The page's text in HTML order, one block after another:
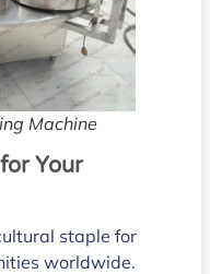
Machine
Your
staple for
worldwide.